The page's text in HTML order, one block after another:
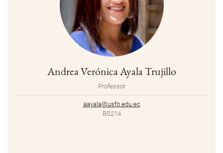
Andrea Verónica Ayala Trujillo
Professor
aayala@usfq.edu.ec
BS214